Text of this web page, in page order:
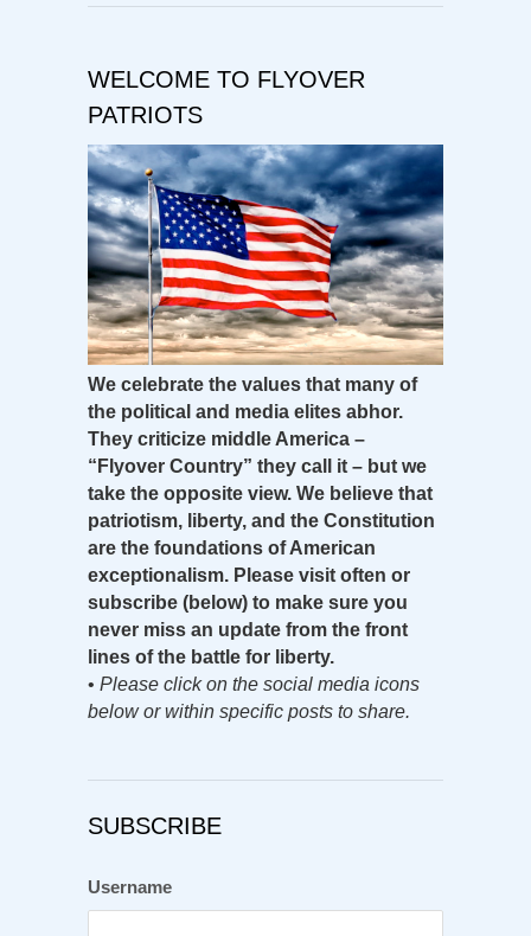
WELCOME TO FLYOVER
PATRIOTS
We celebrate the values that many of
the political and media elites abhor.
They criticize middle America –
“Flyover Country” they call it – but we
take the opposite view. We believe that
patriotism, liberty, and the Constitution
are the foundations of American
exceptionalism. Please visit often or
subscribe (below) to make sure you
never miss an update from the front
lines of the battle for liberty.
• Please click on the social media icons
below or within specific posts to share.
SUBSCRIBE
Username